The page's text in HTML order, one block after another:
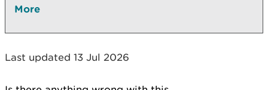
More
Last updated 13 Jul 2026